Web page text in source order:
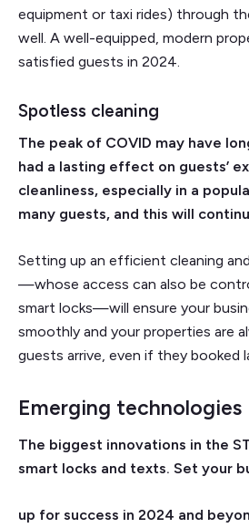
equipment or taxi rides) through
well. A well-equipped, modern
satisfied guests in 2024.
Spotless cleaning
The peak of COVID may have
had a lasting effect on guests’
cleanliness, especially in a
many guests, and this will
Setting up an efficient cleaning
—whose access can also be
smart locks—will ensure your
smoothly and your properties are
guests arrive, even if they booked
Emerging technologies
The biggest innovations in the
smart locks and texts. Set your
up for success in 2024 and